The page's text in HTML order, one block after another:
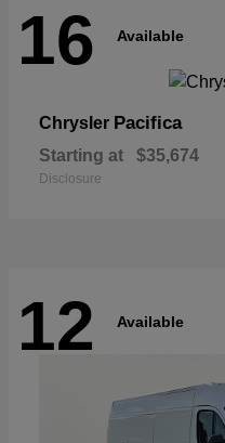
16 Available
Chrysler Pacifica
Starting at $35,674
Disclosure
12 Available